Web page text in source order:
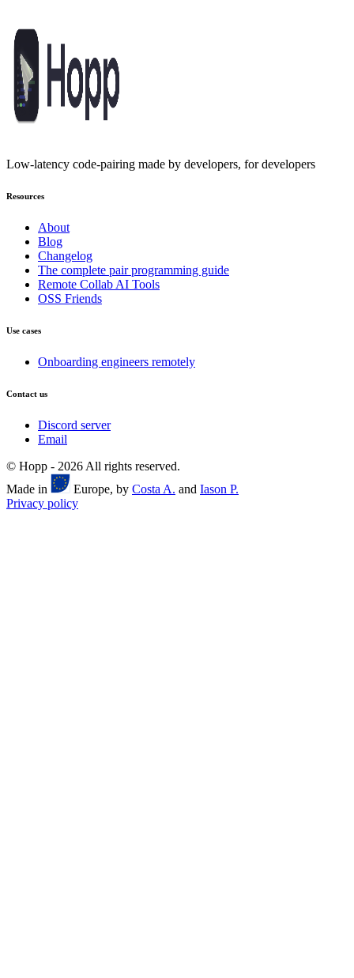
affordable, and fast enough to keep you in flow.
Get started
Low-latency code-pairing made by developers, for developers
Resources
About
Blog
Changelog
The complete pair programming guide
Remote Collab AI Tools
OSS Friends
Use cases
Onboarding engineers remotely
Contact us
Discord server
Email
© Hopp - 2026 All rights reserved.
Made in
Europe, by Costa A. and Iason P.
Privacy policy